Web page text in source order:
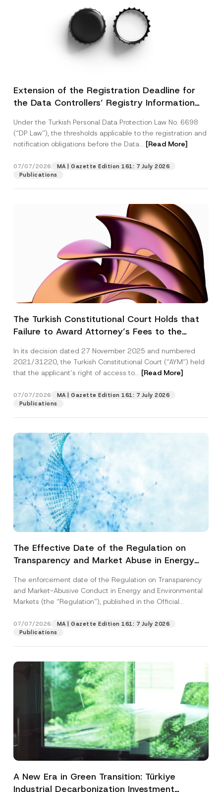
Extension of the Registration Deadline for
the Data Controllers’ Registry Information
Under the Turkish Personal Data Protection Law No. 6698
(“DP Law”), the thresholds applicable to the registration and
notification obligations before the Data... [Read More]
07/07/2026
MA | Gazette Edition 161: 7 July 2026
Publications
The Turkish Constitutional Court Holds that
Failure to Award Attorney’s Fees to the
Access to a Court
In its decision dated 27 November 2025 and numbered
2021/31220, the Turkish Constitutional Court (“AYM”) held
that the applicant’s right of access to... [Read More]
07/07/2026
MA | Gazette Edition 161: 7 July 2026
Publications
The Effective Date of the Regulation on
Transparency and Market Abuse in Energy
Postponed
The enforcement date of the Regulation on Transparency
and Market-Abusive Conduct in Energy and Environmental
Markets (the “Regulation”), published in the Official
07/07/2026
MA | Gazette Edition 161: 7 July 2026
Publications
A New Era in Green Transition: Türkiye
Industrial Decarbonization Investment